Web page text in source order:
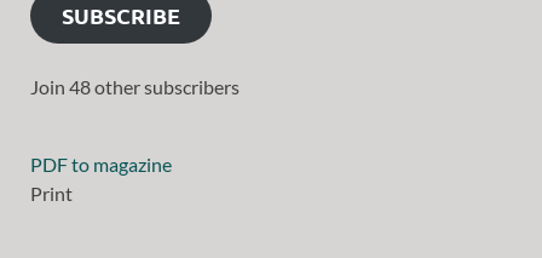
SUBSCRIBE
Join 48 other subscribers
PDF to magazine
Print